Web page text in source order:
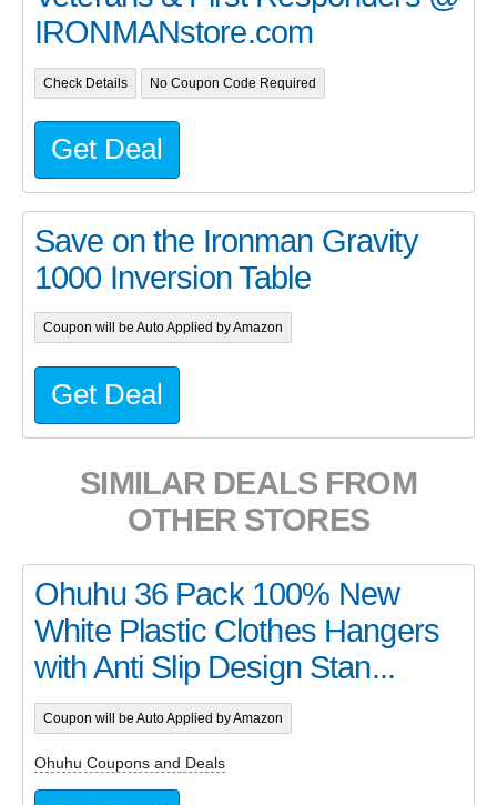
IRONMANstore.com
Check Details No Coupon Code Required
Get Deal
Save on the Ironman Gravity
1000 Inversion Table
Coupon will be Auto Applied by Amazon
Get Deal
SIMILAR DEALS FROM
OTHER STORES
Ohuhu 36 Pack 100% New
White Plastic Clothes Hangers
with Anti Slip Design Stan...
Coupon will be Auto Applied by Amazon
Ohuhu Coupons and Deals